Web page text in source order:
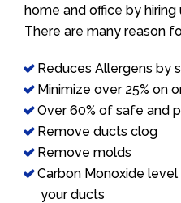
home and office by
There are many reason
Reduces Allergens by
Minimize over 25% on
Over 60% of safe and
Remove ducts clog
Remove molds
Carbon Monoxide
your ducts